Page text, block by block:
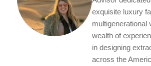
exquisite luxury
multigenerational
wealth of
in designing
across the